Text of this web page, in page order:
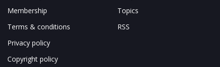
Membership
Terms & conditions
Privacy policy
Copyright policy
Topics
RSS